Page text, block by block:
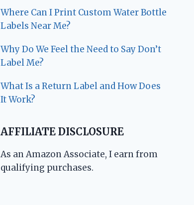
Where Can I Print Custom Water Bottle
Labels Near Me?
Why Do We Feel the Need to Say Don’t
Label Me?
What Is a Return Label and How Does
It Work?
AFFILIATE DISCLOSURE
As an Amazon Associate, I earn from
qualifying purchases.